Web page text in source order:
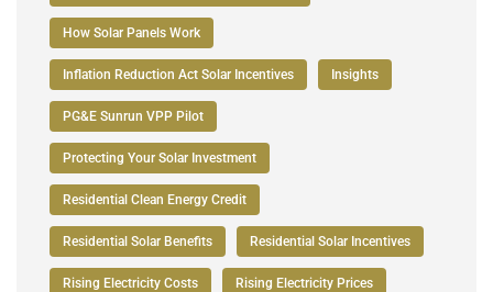
How Solar Panels Work
Inflation Reduction Act Solar Incentives Insights
PG&E Sunrun VPP Pilot
Protecting Your Solar Investment
Residential Clean Energy Credit
Residential Solar Benefits Residential Solar Incentives
Rising Electricity Costs Rising Electricity Prices